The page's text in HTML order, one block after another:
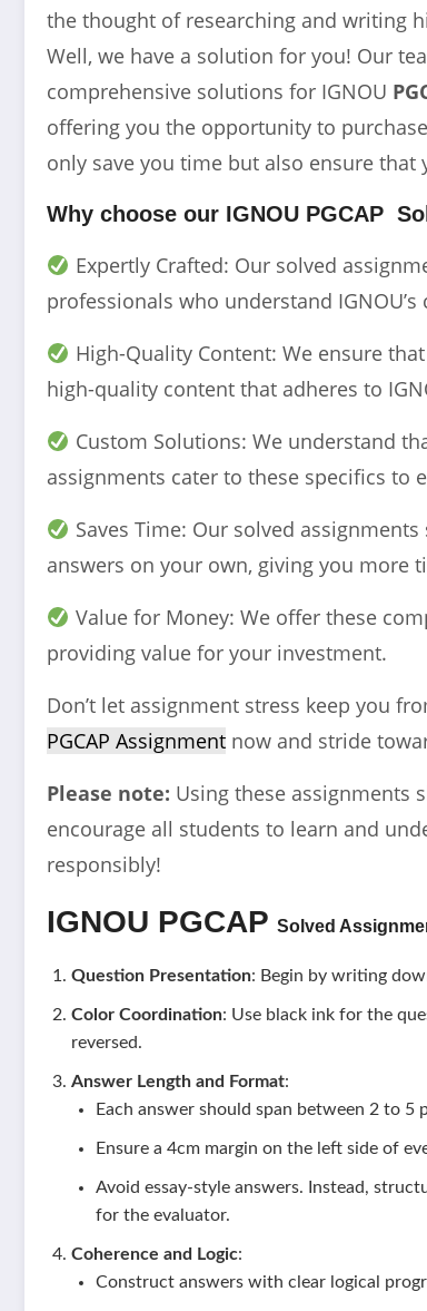
the thought of researching and writing
Well, we have a solution for you! Our
comprehensive solutions for IGNOU
offering you the opportunity to
only save you time but also ensure that
Why choose our IGNOU PGCAP
Expertly Crafted: Our solved
professionals who understand
High-Quality Content: We ensure
high-quality content that adheres to
Custom Solutions: We understand
assignments cater to these specifics to
Saves Time: Our solved
answers on your own, giving you more
Value for Money: We offer these
providing value for your investment.
Don’t let assignment stress keep you
PGCAP Assignment now and stride
Please note: Using these assignments
encourage all students to learn and
responsibly!
IGNOU PGCAP Solved
Question Presentation: Begin by writing
Color Coordination: Use black ink for the
reversed.
Answer Length and Format:
Each answer should span between 2 to 5
Ensure a 4cm margin on the left side of
Avoid essay-style answers. Instead,
for the evaluator.
Coherence and Logic:
Construct answers with clear logical